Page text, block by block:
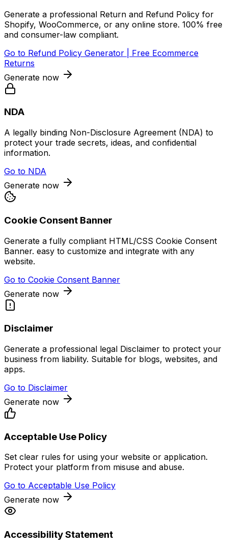
Generate a professional Return and Refund Policy for
Shopify, WooCommerce, or any online store. 100% free
and consumer-law compliant.
Go to Refund Policy Generator | Free Ecommerce
Returns
Generate now
NDA
A legally binding Non-Disclosure Agreement (NDA) to
protect your trade secrets, ideas, and confidential
information.
Go to NDA
Generate now
Cookie Consent Banner
Generate a fully compliant HTML/CSS Cookie Consent
Banner. easy to customize and integrate with any
website.
Go to Cookie Consent Banner
Generate now
Disclaimer
Generate a professional legal Disclaimer to protect your
business from liability. Suitable for blogs, websites, and
apps.
Go to Disclaimer
Generate now
Acceptable Use Policy
Set clear rules for using your website or application.
Protect your platform from misuse and abuse.
Go to Acceptable Use Policy
Generate now
Accessibility Statement